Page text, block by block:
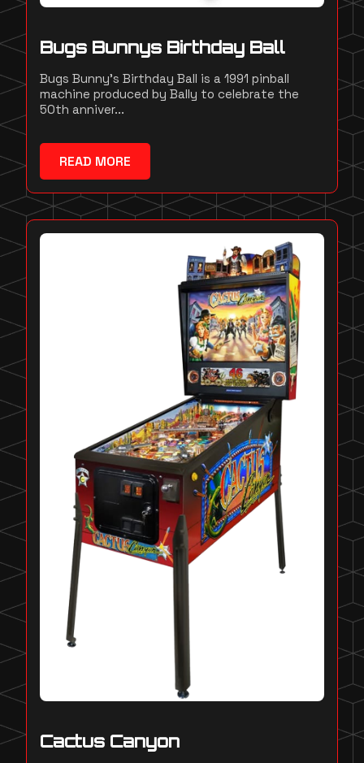
Bugs Bunnys Birthday Ball
Bugs Bunny's Birthday Ball is a 1991 pinball
machine produced by Bally to celebrate the
50th anniver...
READ MORE
Cactus Canyon